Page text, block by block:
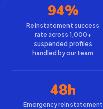
94%
Reinstatement success
rate across 1,000+
suspended profiles
handled by our team
48h
Emergency reinstatement